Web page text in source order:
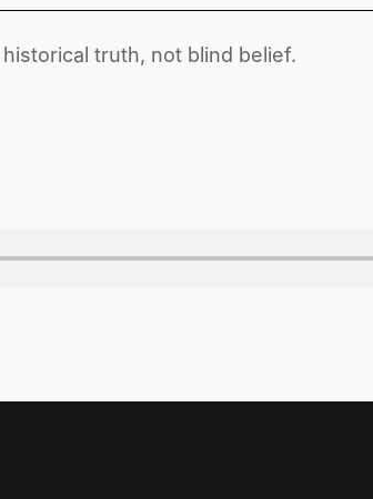
truth, not blind belief.